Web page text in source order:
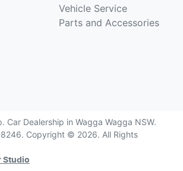
Vehicle Service
Parts and Accessories
. Car Dealership in Wagga Wagga NSW.
. Copyright © 2026. All Rights
Studio